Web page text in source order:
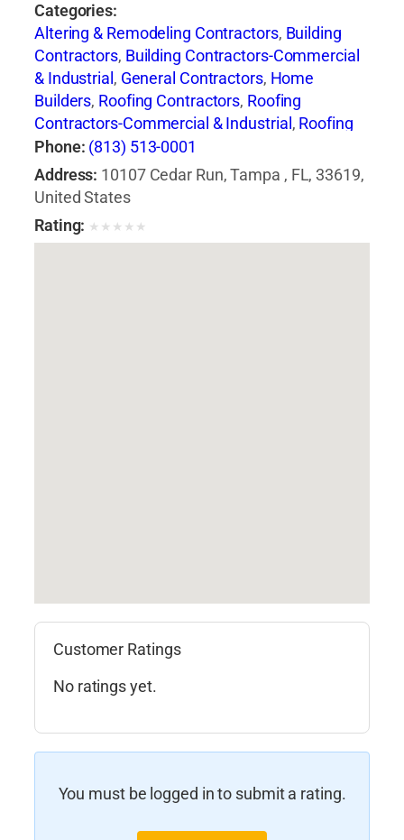
Categories:
Altering & Remodeling Contractors, Building
Contractors, Building Contractors-Commercial
& Industrial, General Contractors, Home
Builders, Roofing Contractors, Roofing
Contractors-Commercial & Industrial, Roofing
Services Consultants,Siding Contractors
Waterproofing Contractors
Phone: (813) 513-0001
Address: 10107 Cedar Run, Tampa , FL, 33619,
United States
Rating: ★ ★ ★ ★ ★
Customer Ratings
No ratings yet.
You must be logged in to submit a rating.